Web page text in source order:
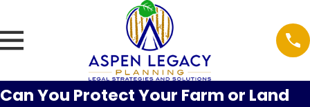
Can You Protect Your Farm or Land